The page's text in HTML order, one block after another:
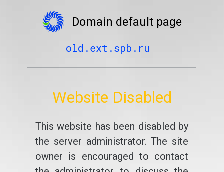
Domain default page
old.ext.spb.ru
Website Disabled
This website has been disabled by
the server administrator. The site
owner is encouraged to contact